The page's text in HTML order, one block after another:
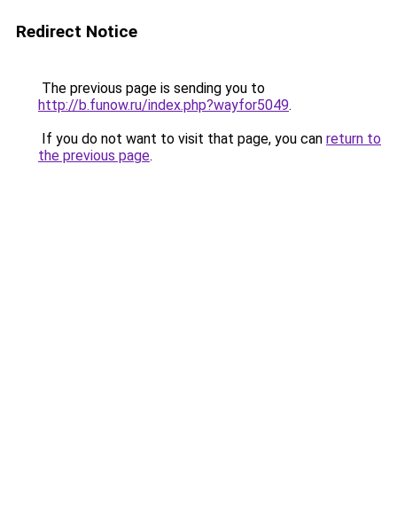
Redirect Notice
The previous page is sending you to
http://b.funow.ru/index.php?wayfor5049.
If you do not want to visit that page, you can return to
the previous page.